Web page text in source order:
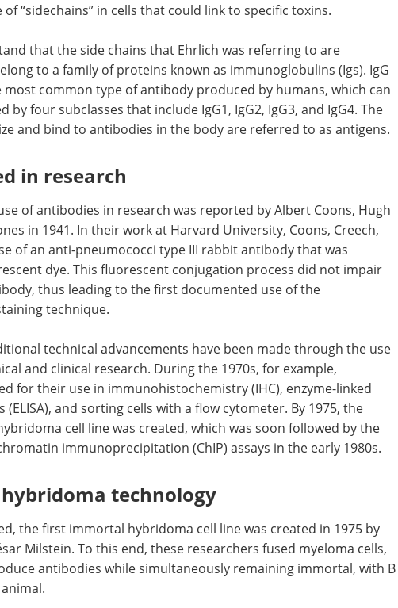
“sidechains” in cells that could link to specific toxins.
that the side chains that Ehrlich was referring to are
to a family of proteins known as immunoglobulins (Igs). IgG
common type of antibody produced by humans, which can
four subclasses that include IgG1, IgG2, IgG3, and IgG4. The
and bind to antibodies in the body are referred to as antigens.
in research
of antibodies in research was reported by Albert Coons, Hugh
in 1941. In their work at Harvard University, Coons, Creech,
of an anti-pneumococci type III rabbit antibody that was
dye. This fluorescent conjugation process did not impair
thus leading to the first documented use of the
technique.
technical advancements have been made through the use
and clinical research. During the 1970s, for example,
for their use in immunohistochemistry (IHC), enzyme-linked
and sorting cells with a flow cytometer. By 1975, the
cell line was created, which was soon followed by the
immunoprecipitation (ChIP) assays in the early 1980s.
technology
the first immortal hybridoma cell line was created in 1975 by
Milstein. To this end, these researchers fused myeloma cells,
antibodies while simultaneously remaining immortal, with B